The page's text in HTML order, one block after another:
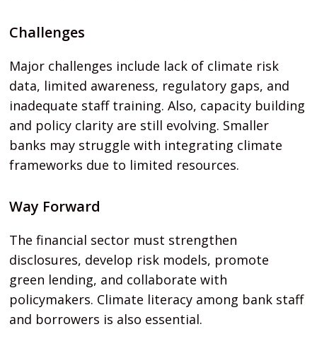
Challenges
Major challenges include lack of climate risk
data, limited awareness, regulatory gaps, and
inadequate staff training. Also, capacity building
and policy clarity are still evolving. Smaller
banks may struggle with integrating climate
frameworks due to limited resources.
Way Forward
The financial sector must strengthen
disclosures, develop risk models, promote
green lending, and collaborate with
policymakers. Climate literacy among bank staff
and borrowers is also essential.